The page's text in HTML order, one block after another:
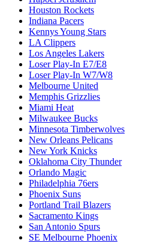
Houston Rockets
Indiana Pacers
Kennys Young Stars
LA Clippers
Los Angeles Lakers
Loser Play-In E7/E8
Loser Play-In W7/W8
Melbourne United
Memphis Grizzlies
Miami Heat
Milwaukee Bucks
Minnesota Timberwolves
New Orleans Pelicans
New York Knicks
Oklahoma City Thunder
Orlando Magic
Philadelphia 76ers
Phoenix Suns
Portland Trail Blazers
Sacramento Kings
San Antonio Spurs
SE Melbourne Phoenix